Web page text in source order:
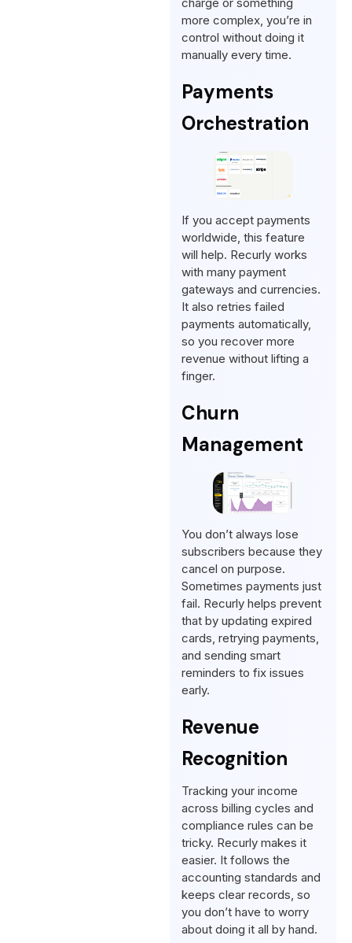
more complex, you’re in
control without doing it
manually every time.
Payments
Orchestration
If you accept payments
worldwide, this feature
will help. Recurly works
with many payment
gateways and currencies.
It also retries failed
payments automatically,
so you recover more
revenue without lifting a
finger.
Churn
Management
You don’t always lose
subscribers because they
cancel on purpose.
Sometimes payments just
fail. Recurly helps prevent
that by updating expired
cards, retrying payments,
and sending smart
reminders to fix issues
early.
Revenue
Recognition
Tracking your income
across billing cycles and
compliance rules can be
tricky. Recurly makes it
easier. It follows the
accounting standards and
keeps clear records, so
you don’t have to worry
about doing it all by hand.